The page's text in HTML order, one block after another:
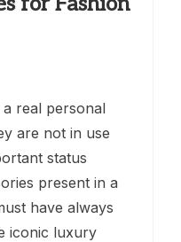
real personal
are not in use
status
present in a
have always
iconic luxury